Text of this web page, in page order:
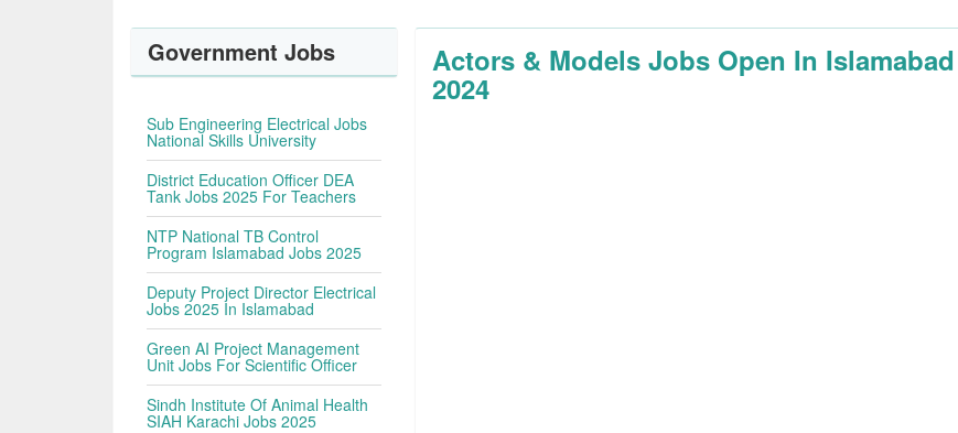
Actors & Models Jobs Open In Islamabad
2024
Government Jobs
Sub Engineering Electrical Jobs
National Skills University
District Education Officer DEA
Tank Jobs 2025 For Teachers
NTP National TB Control
Program Islamabad Jobs 2025
Deputy Project Director Electrical
Jobs 2025 In Islamabad
Green AI Project Management
Unit Jobs For Scientific Officer
Sindh Institute Of Animal Health
SIAH Karachi Jobs 2025